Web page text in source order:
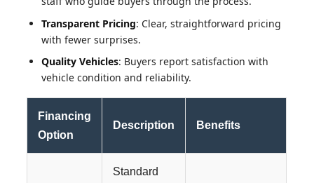
Transparent Pricing: Clear, straightforward pricing
with fewer surprises.
Quality Vehicles: Buyers report satisfaction with
vehicle condition and reliability.
Financing
Option
Description Benefits
Standard